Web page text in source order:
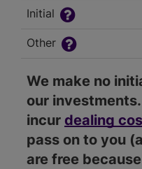
Initial
Other
We make no
our
incur dealing
pass on to you
are free